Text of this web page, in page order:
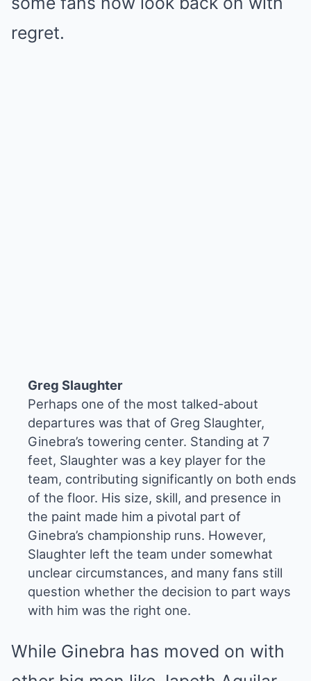
regret.
Greg Slaughter
Perhaps one of the most talked-about
departures was that of Greg Slaughter,
Ginebra’s towering center. Standing at 7
feet, Slaughter was a key player for the
team, contributing significantly on both ends
of the floor. His size, skill, and presence in
the paint made him a pivotal part of
Ginebra’s championship runs. However,
Slaughter left the team under somewhat
unclear circumstances, and many fans still
question whether the decision to part ways
with him was the right one.
While Ginebra has moved on with